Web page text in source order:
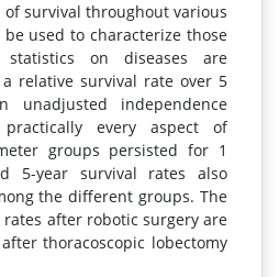
of survival throughout various
used to characterize those
statistics on diseases are
relative survival rate over 5
unadjusted independence
every aspect of
groups persisted for 1
5-year survival rates also
the different groups. The
rates after robotic surgery are
thoracoscopic lobectomy